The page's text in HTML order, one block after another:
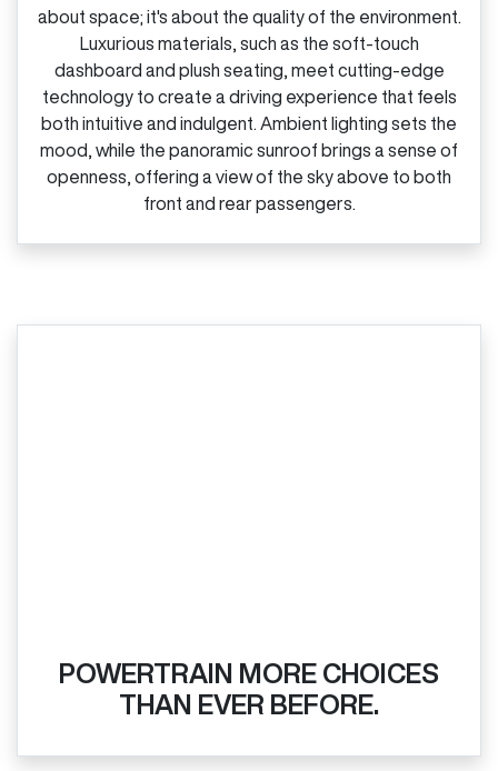
about space; it's about the quality of the environment.
Luxurious materials, such as the soft‑touch
dashboard and plush seating, meet cutting‑edge
technology to create a driving experience that feels
both intuitive and indulgent. Ambient lighting sets the
mood, while the panoramic sunroof brings a sense of
openness, offering a view of the sky above to both
front and rear passengers.
POWERTRAIN MORE CHOICES
THAN EVER BEFORE.